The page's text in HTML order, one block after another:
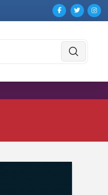
Submit